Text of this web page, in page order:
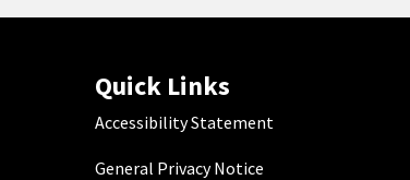
Quick Links
Accessibility Statement
General Privacy Notice